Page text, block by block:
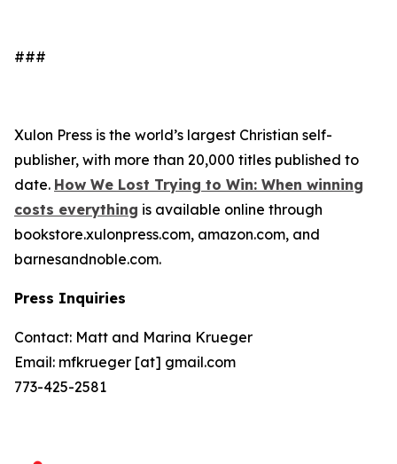
###
Xulon Press is the world’s largest Christian self-
publisher, with more than 20,000 titles published to
date. How We Lost Trying to Win: When winning
costs everything is available online through
bookstore.xulonpress.com, amazon.com, and
barnesandnoble.com.
Press Inquiries
Contact: Matt and Marina Krueger
Email: mfkrueger [at] gmail.com
773-425-2581